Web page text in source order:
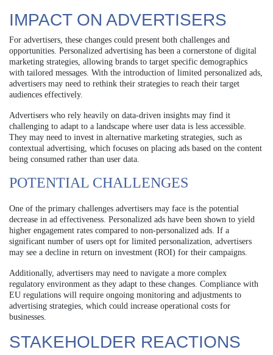
IMPACT ON ADVERTISERS
For advertisers, these changes could present both challenges and
opportunities. Personalized advertising has been a cornerstone of digital
marketing strategies, allowing brands to target specific demographics
with tailored messages. With the introduction of limited personalized ads,
advertisers may need to rethink their strategies to reach their target
audiences effectively.
Advertisers who rely heavily on data-driven insights may find it
challenging to adapt to a landscape where user data is less accessible.
They may need to invest in alternative marketing strategies, such as
contextual advertising, which focuses on placing ads based on the content
being consumed rather than user data.
POTENTIAL CHALLENGES
One of the primary challenges advertisers may face is the potential
decrease in ad effectiveness. Personalized ads have been shown to yield
higher engagement rates compared to non-personalized ads. If a
significant number of users opt for limited personalization, advertisers
may see a decline in return on investment (ROI) for their campaigns.
Additionally, advertisers may need to navigate a more complex
regulatory environment as they adapt to these changes. Compliance with
EU regulations will require ongoing monitoring and adjustments to
advertising strategies, which could increase operational costs for
businesses.
STAKEHOLDER REACTIONS